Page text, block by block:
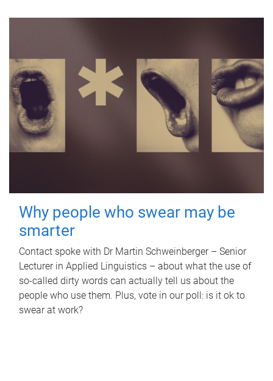
Why people who swear may be
smarter
Contact spoke with Dr Martin Schweinberger – Senior
Lecturer in Applied Linguistics – about what the use of
so-called dirty words can actually tell us about the
people who use them. Plus, vote in our poll: is it ok to
swear at work?